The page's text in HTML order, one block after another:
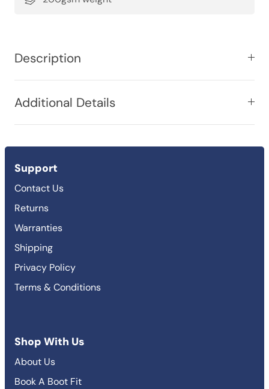
Description
Additional Details
Support
Contact Us
Returns
Warranties
Shipping
Privacy Policy
Terms & Conditions
Shop With Us
About Us
Book A Boot Fit